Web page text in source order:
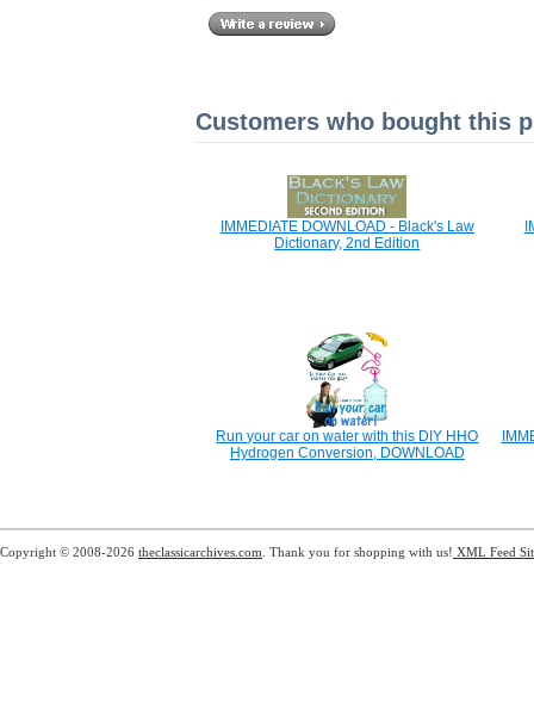
Customers who bought this
IMMEDIATE DOWNLOAD - Black's Law
Dictionary, 2nd Edition
Run your car on water with this DIY HHO
Hydrogen Conversion, DOWNLOAD
Copyright © 2008-2026 theclassicarchives.com . Thank you for shopping with us! XML Feed